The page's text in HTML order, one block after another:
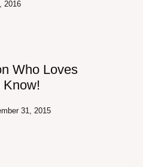
2016
Who Loves
31, 2015